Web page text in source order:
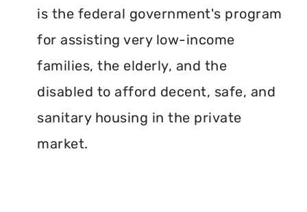
is the federal government's program
for assisting very low-income
families, the elderly, and the
disabled to afford decent, safe, and
sanitary housing in the private
market.